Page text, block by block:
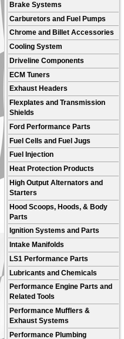
Brake Systems
Carburetors and Fuel Pumps
Chrome and Billet Accessories
Cooling System
Driveline Components
ECM Tuners
Exhaust Headers
Flexplates and Transmission
Shields
Ford Performance Parts
Fuel Cells and Fuel Jugs
Fuel Injection
Heat Protection Products
High Output Alternators and
Starters
Hood Scoops, Hoods, & Body
Parts
Ignition Systems and Parts
Intake Manifolds
LS1 Performance Parts
Lubricants and Chemicals
Performance Engine Parts and
Related Tools
Performance Mufflers &
Exhaust Systems
Performance Plumbing